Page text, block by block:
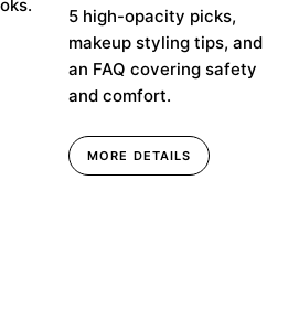
5 high-opacity picks,
makeup styling tips, and
an FAQ covering safety
and comfort.
MORE DETAILS